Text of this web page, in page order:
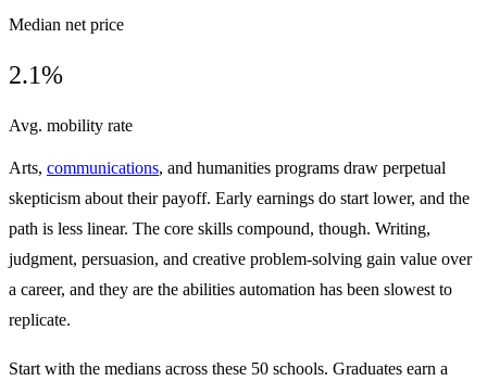
Median net price
2.1%
Avg. mobility rate
Arts, communications, and humanities programs draw perpetual
skepticism about their payoff. Early earnings do start lower, and the
path is less linear. The core skills compound, though. Writing,
judgment, persuasion, and creative problem-solving gain value over
a career, and they are the abilities automation has been slowest to
replicate.
Start with the medians across these 50 schools. Graduates earn a